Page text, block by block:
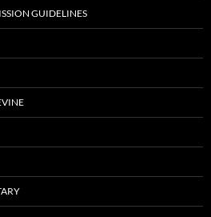
GUIDELINES